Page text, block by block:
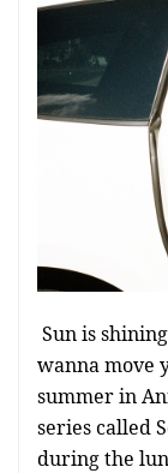
Sun is
wanna move
summer in
series called
during the